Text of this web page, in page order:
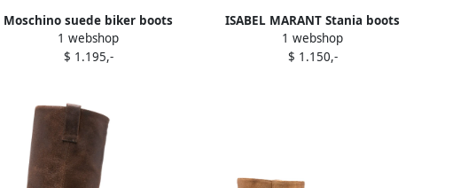
Moschino suede biker boots
Brown
1 webshop
$ 1.195,-
ISABEL MARANT Stania boots
Brown
1 webshop
$ 1.150,-